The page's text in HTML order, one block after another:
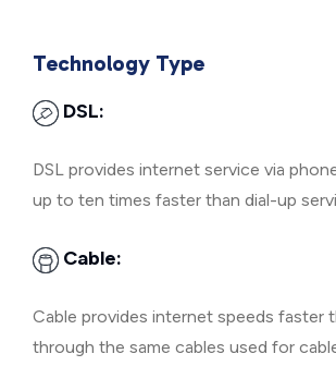
Technology Type
DSL:
DSL provides internet service via
up to ten times faster than dial-up
Cable:
Cable provides internet speeds faster
through the same cables used for